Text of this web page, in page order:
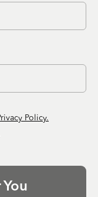
Policy.